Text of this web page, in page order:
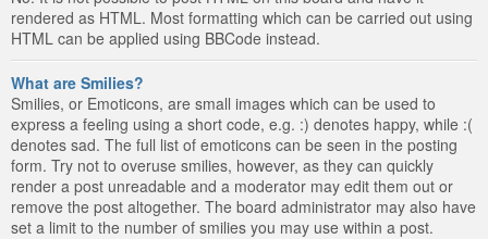
rendered as HTML. Most formatting which can be carried out using
HTML can be applied using BBCode instead.
What are Smilies?
Smilies, or Emoticons, are small images which can be used to
express a feeling using a short code, e.g. :) denotes happy, while :(
denotes sad. The full list of emoticons can be seen in the posting
form. Try not to overuse smilies, however, as they can quickly
render a post unreadable and a moderator may edit them out or
remove the post altogether. The board administrator may also have
set a limit to the number of smilies you may use within a post.